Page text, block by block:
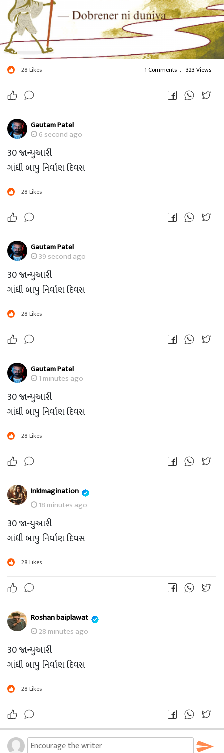
28 Likes 1 Comments . 323 Views
Gautam Patel
6 second ago
30 જાન્યુઆરી
ગાંધી બાપુ નિર્વાણ દિવસ
28 Likes
Gautam Patel
39 second ago
30 જાન્યુઆરી
ગાંધી બાપુ નિર્વાણ દિવસ
28 Likes
Gautam Patel
1 minutes ago
30 જાન્યુઆરી
ગાંધી બાપુ નિર્વાણ દિવસ
28 Likes
InkImagination
18 minutes ago
30 જાન્યુઆરી
ગાંધી બાપુ નિર્વાણ દિવસ
28 Likes
Roshan baiplawat
28 minutes ago
30 જાન્યુઆરી
ગાંધી બાપુ નિર્વાણ દિવસ
28 Likes